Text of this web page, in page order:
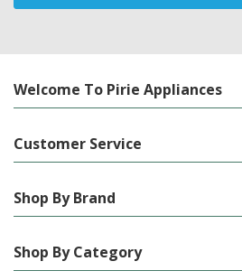
Welcome To Pirie Appliances
Customer Service
Shop By Brand
Shop By Category